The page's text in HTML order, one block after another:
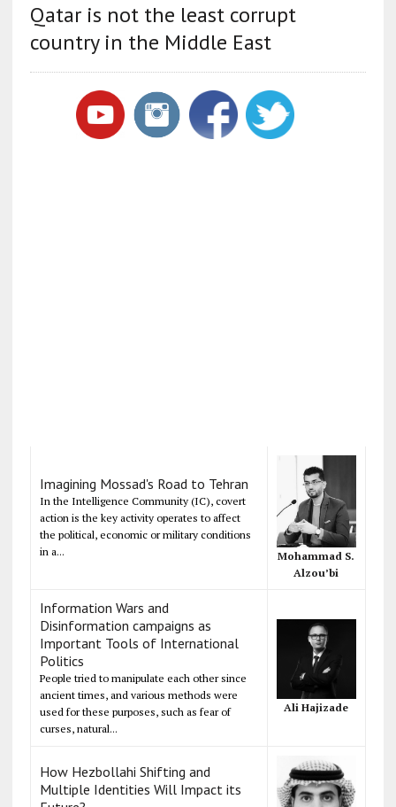
Qatar is not the least corrupt
country in the Middle East
Imagining Mossad's Road to Tehran
In the Intelligence Community (IC), covert
action is the key activity operates to affect
the political, economic or military conditions
in a...
Mohammad S.
Alzou’bi
Information Wars and
Disinformation campaigns as
Important Tools of International
Politics
People tried to manipulate each other since
ancient times, and various methods were
used for these purposes, such as fear of
curses, natural...
Ali Hajizade
How Hezbollahi Shifting and
Multiple Identities Will Impact its